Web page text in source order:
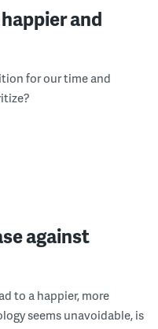
and
for our time and
against
to a happier, more
seems unavoidable, is